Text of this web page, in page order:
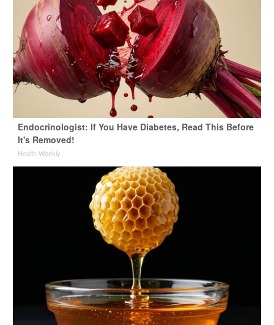
Endocrinologist: If You Have Diabetes, Read This Before
It's Removed!
Health Weekly